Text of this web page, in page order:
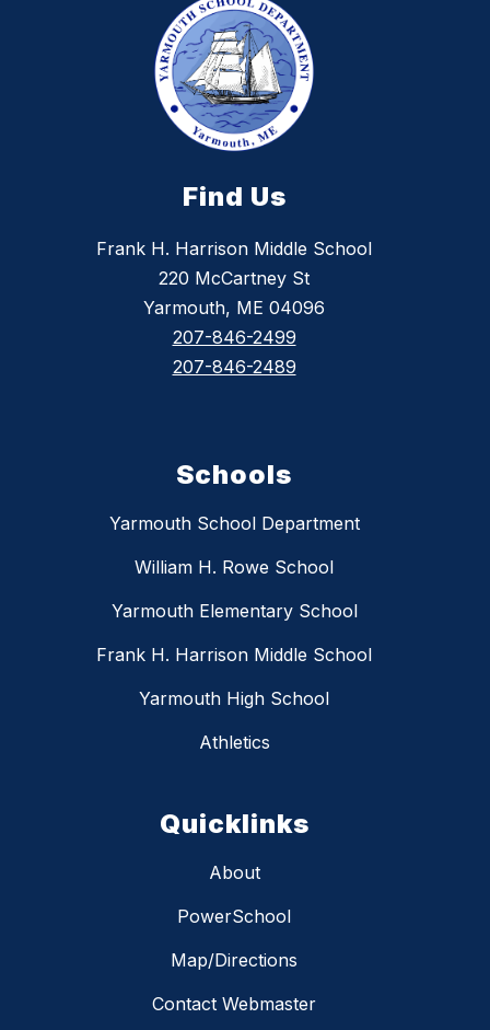
Find Us
Frank H. Harrison Middle School
220 McCartney St
Yarmouth, ME 04096
207-846-2499
207-846-2489
Schools
Yarmouth School Department
William H. Rowe School
Yarmouth Elementary School
Frank H. Harrison Middle School
Yarmouth High School
Athletics
Quicklinks
About
PowerSchool
Map/Directions
Contact Webmaster